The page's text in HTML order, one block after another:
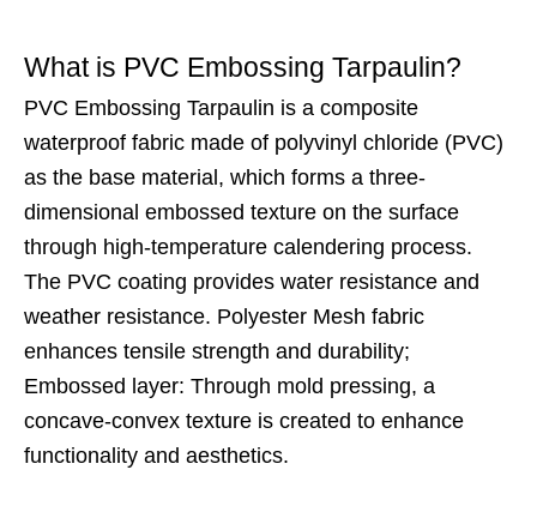
What is PVC Embossing Tarpaulin?
PVC Embossing Tarpaulin is a composite
waterproof fabric made of polyvinyl chloride (PVC)
as the base material, which forms a three-
dimensional embossed texture on the surface
through high-temperature calendering process.
The PVC coating provides water resistance and
weather resistance. Polyester Mesh fabric
enhances tensile strength and durability;
Embossed layer: Through mold pressing, a
concave-convex texture is created to enhance
functionality and aesthetics.